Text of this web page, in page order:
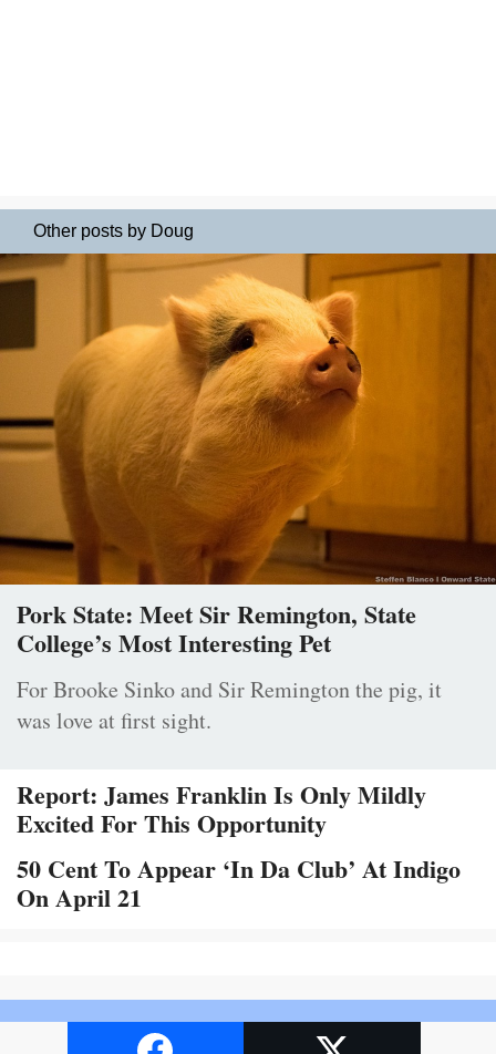
Other posts by Doug
Pork State: Meet Sir Remington, State
College’s Most Interesting Pet
For Brooke Sinko and Sir Remington the pig, it
was love at first sight.
Report: James Franklin Is Only Mildly
Excited For This Opportunity
50 Cent To Appear ‘In Da Club’ At Indigo
On April 21